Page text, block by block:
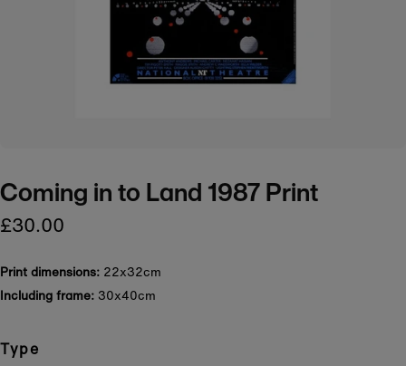
Coming in to Land 1987 Print
£30.00
Print dimensions: 22x32cm
Including frame: 30x40cm
Type